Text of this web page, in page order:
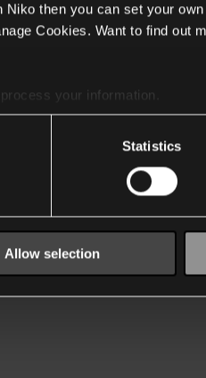
then you can set your
Cookies. Want to find out
your information.
Statistics
Allow selection